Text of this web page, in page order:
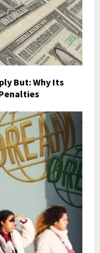
But: Why Its